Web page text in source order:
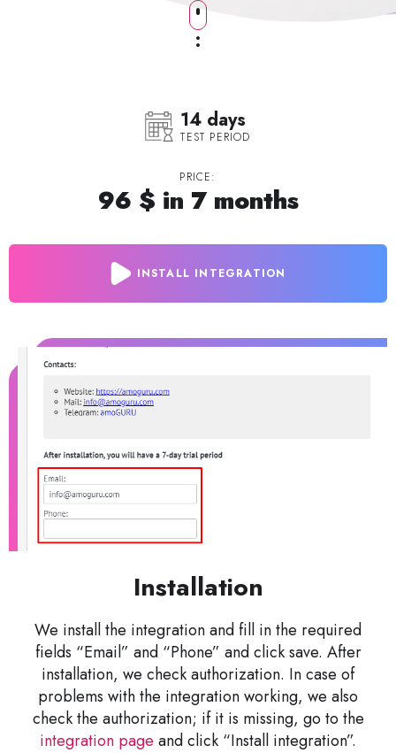
14 days
TEST PERIOD
PRICE:
96 $ in 7 months
INSTALL INTEGRATION
Installation
We install the integration and fill in the required
fields “Email” and “Phone” and click save. After
installation, we check authorization. In case of
problems with the integration working, we also
check the authorization; if it is missing, go to the
integration page and click “Install integration”.